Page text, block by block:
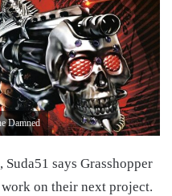
Damned
says Grasshopper
on their next project.